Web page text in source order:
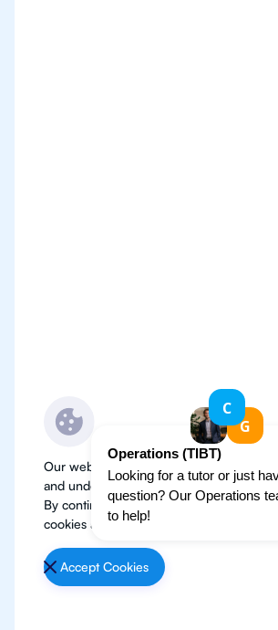
Our website use cookies to improve user
and understand where our audience is
By continuing, we assume your
cookies as detailed in our
Accept Cookies